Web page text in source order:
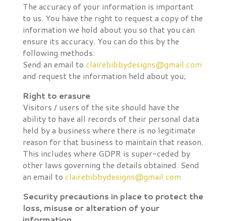
The accuracy of your information is important
to us. You have the right to request a copy of the
information we hold about you so that you can
ensure its accuracy. You can do this by the
following methods:
Send an email to clairebibbydesigns@gmail.com
and request the information held about you;
Right to erasure
Visitors / users of the site should have the
ability to have all records of their personal data
held by a business where there is no legitimate
reason for that business to maintain that reason.
This includes where GDPR is super-ceded by
other laws governing the details obtained. Send
an email to clairebibbydesigns@gmail.com
Security precautions in place to protect the
loss, misuse or alteration of your